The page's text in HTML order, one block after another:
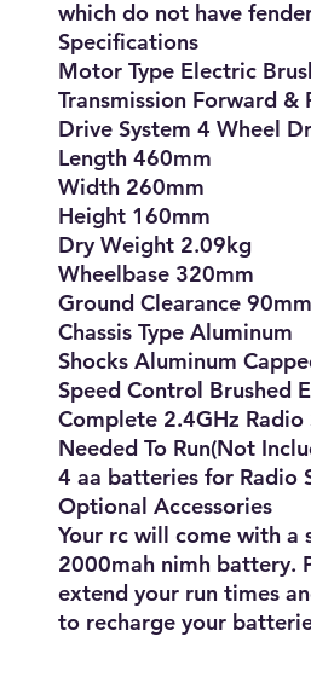
which do not have
Specifications
Motor Type Electric
Transmission Forward &
Drive System 4 Wheel
Length 460mm
Width 260mm
Height 160mm
Dry Weight 2.09kg
Wheelbase 320mm
Ground Clearance 90mm
Chassis Type Aluminum
Shocks Aluminum
Speed Control Brushed
Complete 2.4GHz
Needed To Run(Not
4 aa batteries for Radio
Optional Accessories
Your rc will come with a
2000mah nimh battery.
extend your run times
to recharge your